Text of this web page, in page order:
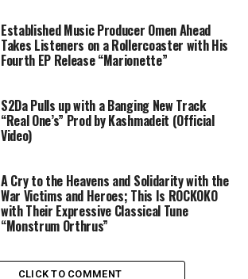
Established Music Producer Omen Ahead
Takes Listeners on a Rollercoaster with His
Fourth EP Release “Marionette”
S2Da Pulls up with a Banging New Track
“Real One’s” Prod by Kashmadeit (Official
Video)
A Cry to the Heavens and Solidarity with the
War Victims and Heroes; This Is ROCKOKO
with Their Expressive Classical Tune
“Monstrum Orthrus”
CLICK TO COMMENT